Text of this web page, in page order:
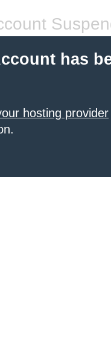
has
hosting provider